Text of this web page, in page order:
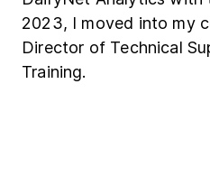
2023, I moved into my
Director of Technical
Training.